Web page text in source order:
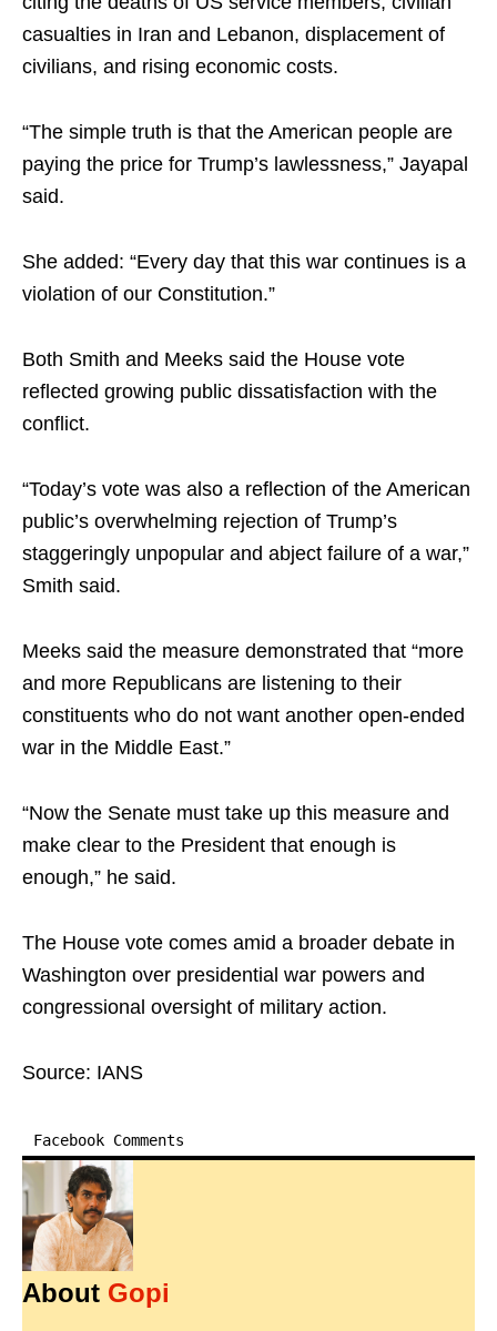
casualties in Iran and Lebanon, displacement of
civilians, and rising economic costs.
“The simple truth is that the American people are
paying the price for Trump’s lawlessness,” Jayapal
said.
She added: “Every day that this war continues is a
violation of our Constitution.”
Both Smith and Meeks said the House vote
reflected growing public dissatisfaction with the
conflict.
“Today’s vote was also a reflection of the American
public’s overwhelming rejection of Trump’s
staggeringly unpopular and abject failure of a war,”
Smith said.
Meeks said the measure demonstrated that “more
and more Republicans are listening to their
constituents who do not want another open-ended
war in the Middle East.”
“Now the Senate must take up this measure and
make clear to the President that enough is
enough,” he said.
The House vote comes amid a broader debate in
Washington over presidential war powers and
congressional oversight of military action.
Source: IANS
Facebook Comments
About Gopi